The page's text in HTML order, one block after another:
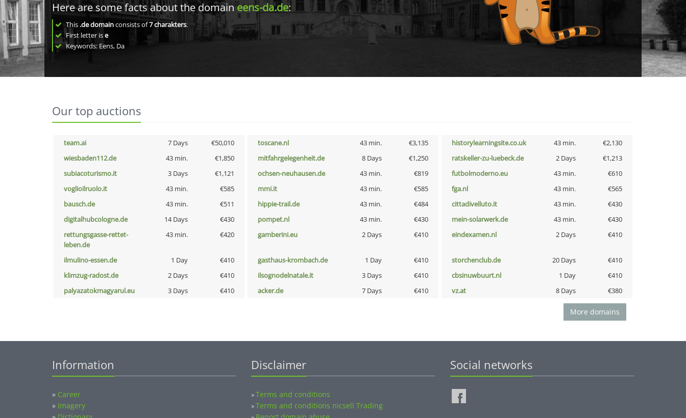
Here are some facts about the domaineens-da.de:
This .de domainconsists of7charakters.
First letter ise
Keywords: Eens, Da
Our top auctions
team.ai 7 Days €50,010 toscane.nl 43 min. €3,135 historylearningsite.co.uk 43 min.
€2,130
wiesbaden112.de
43 min. €1,850 mitfahrgelegenheit.de 8 Days €1,250 ratskeller-zu-luebeck.de 2 Days
€1,213
subiacoturismo.it
3 Days €1,121 ochsen-neuhausen.de 43 min. €819 futbolmoderno.eu 43 min.
€610
voglioilruolo.it
43 min. €585 mmi.it 43 min. €585 fga.nl 43 min.
€565
bausch.de
43 min. €511 hippie-trail.de 43 min. €484 cittadivelluto.it 43 min.
€430
digitalhubcologne.de
14 Days €430 pompet.nl 43 min. €430 mein-solarwerk.de 43 min.
€430
rettungsgasse-rettet-
leben.de
43 min. €420 gamberini.eu 2 Days €410 eindexamen.nl 2 Days €410
ilmulino-essen.de 1 Day €410 gasthaus-krombach.de 1 Day €410 storchenclub.de 20 Days
€410
klimzug-radost.de
2 Days €410 ilsognodelnatale.it 3 Days €410 cbsinuwbuurt.nl 1 Day
€410
palyazatokmagyarul.eu
3 Days €410 acker.de 7 Days €410 vz.at 8 Days €380
More domains
Information
» Career
» Imagery
Disclaimer
»Terms and conditions
»Terms and conditions nicsell Trading
Social networks